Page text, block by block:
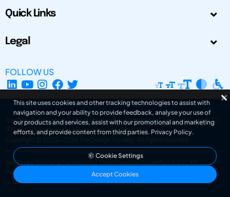
Quick Links
Legal
FOLLOW US
The Design Society is a charitable body, registered in Scotland, number SC
031694. Registered Company Number: SC401016.
Copyright © 2002-2026
The Design Society . All rights reserved.
Design by Gordana Radakovic
Developed by Superfluo d.o.o.
Powered by Superfluo CMF
v6.202608004
This site uses cookies and other tracking technologies to assist with
navigation and your ability to provide feedback, analyse your use of
our products and services, assist with our promotional and marketing
efforts, and provide content from third parties. Privacy Policy.
Cookie Settings
Accept Cookies